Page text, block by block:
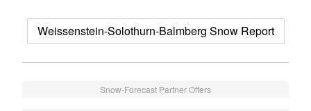
Weissenstein-Solothurn-Balmberg Snow Report
Snow-Forecast Partner Offers